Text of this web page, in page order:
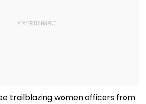
trailblazing women officers from